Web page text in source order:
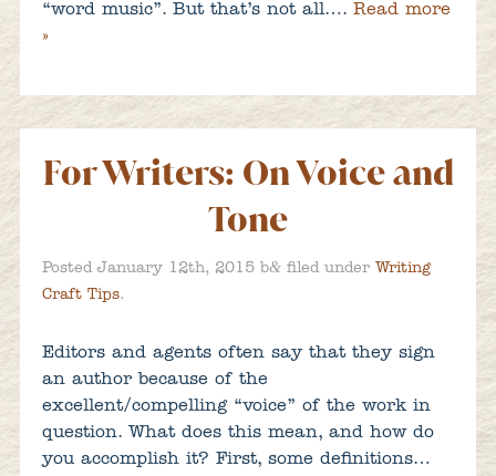
“word music”. But that’s not all…. Read more
»
For Writers: On Voice and
Tone
Posted January 12th, 2015b&filed under Writing
Craft Tips.
Editors and agents often say that they sign
an author because of the
excellent/compelling “voice” of the work in
question. What does this mean, and how do
you accomplish it? First, some definitions…